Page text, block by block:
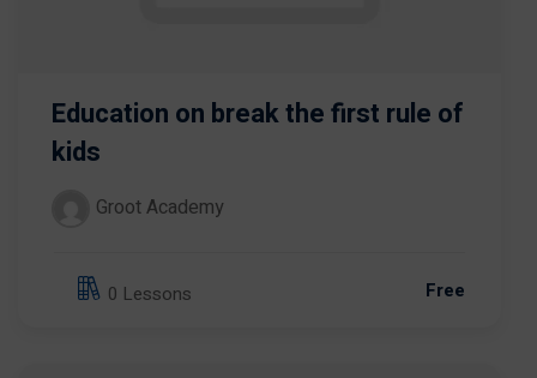
Education on break the first rule of
kids
Groot Academy
0 Lessons Free